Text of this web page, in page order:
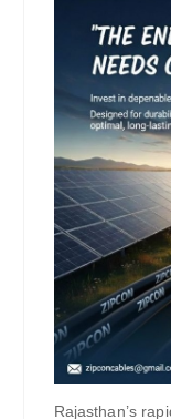
Rajasthan’s